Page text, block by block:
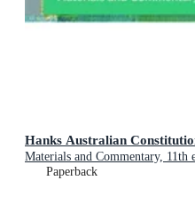
Hanks Australian
Materials and Commentary, 11th
Paperback